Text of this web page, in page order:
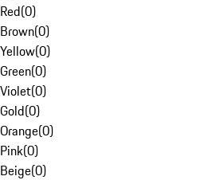
Red(0)
Brown(0)
Yellow(0)
Green(0)
Violet(0)
Gold(0)
Orange(0)
Pink(0)
Beige(0)